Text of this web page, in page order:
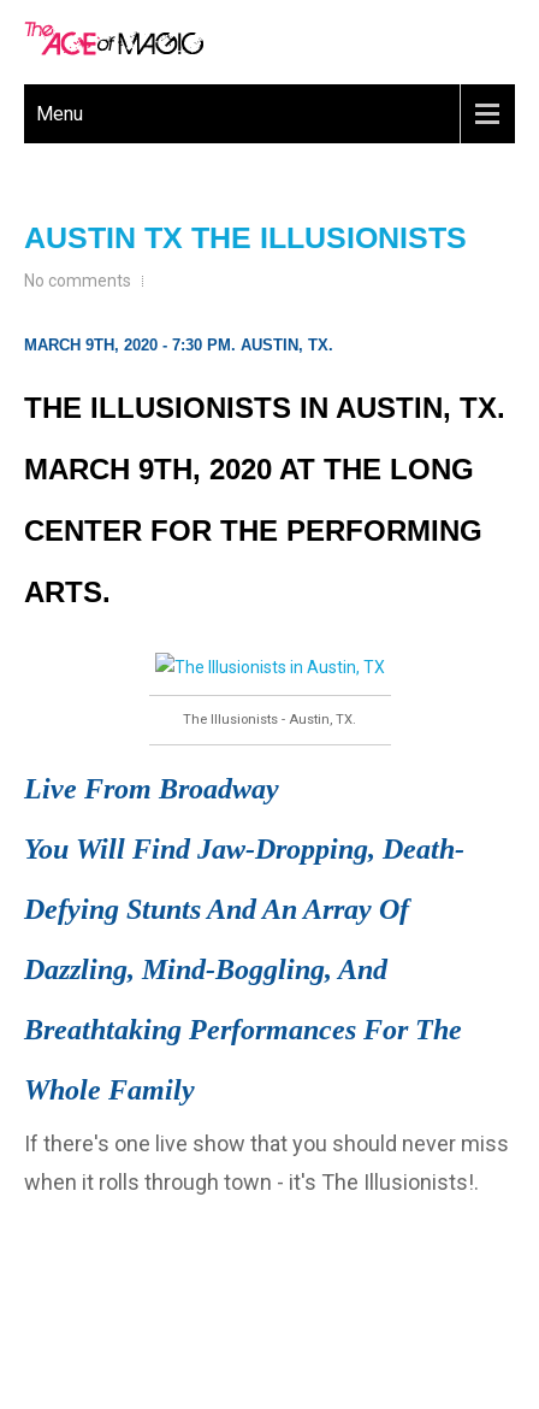
Menu
AUSTIN TX THE ILLUSIONISTS
No comments
MARCH 9TH, 2020 - 7:30 PM. AUSTIN, TX.
THE ILLUSIONISTS IN AUSTIN, TX.
MARCH 9TH, 2020 AT THE LONG
CENTER FOR THE PERFORMING
ARTS.
The Illusionists - Austin, TX.
Live From Broadway
You Will Find Jaw-Dropping, Death-
Defying Stunts And An Array Of
Dazzling, Mind-Boggling, And
Breathtaking Performances For The
Whole Family
If there's one live show that you should never miss
when it rolls through town - it's The Illusionists!.